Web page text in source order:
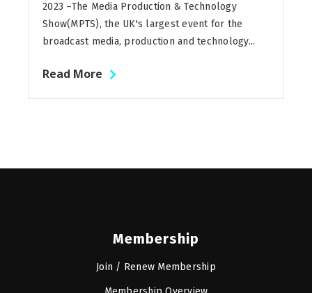
2023 –The Media Production & Technology
Show(MPTS), the UK's largest event for the
broadcast media, production and technology...
Read More
Membership
Join / Renew Membership